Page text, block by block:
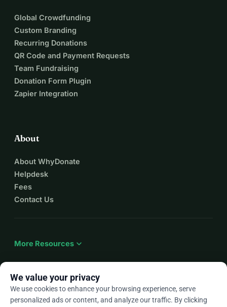
Global Crowdfunding
Custom Branding
Recurring Donations
QR Code and Payment Requests
Team Fundraising
Donation Form Plugin
Zapier Integration
About
About WhyDonate
Helpdesk
Fees
Contact Us
More Resources expand_more
Enarrow_drop_down
We value your privacy
We use cookies to enhance your browsing experience, serve
personalized ads or content, and analyze our traffic. By clicking